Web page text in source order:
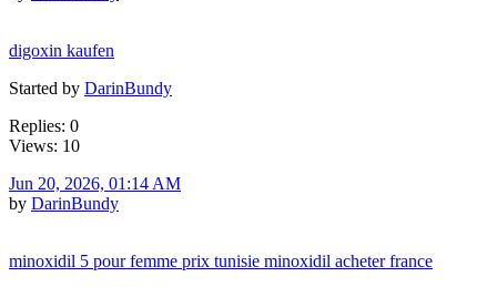
digoxin kaufen
Started by DarinBundy
Replies: 0
Views: 10
Jun 20, 2026, 01:14 AM
by DarinBundy
minoxidil 5 pour femme prix tunisie minoxidil acheter france